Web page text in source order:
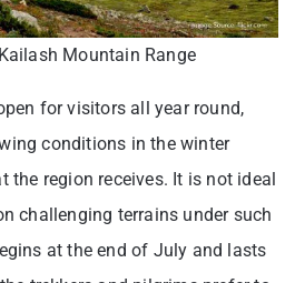
Mountain Range
for visitors all year round,
conditions in the winter
the region receives. It is not ideal
challenging terrains under such
at the end of July and lasts